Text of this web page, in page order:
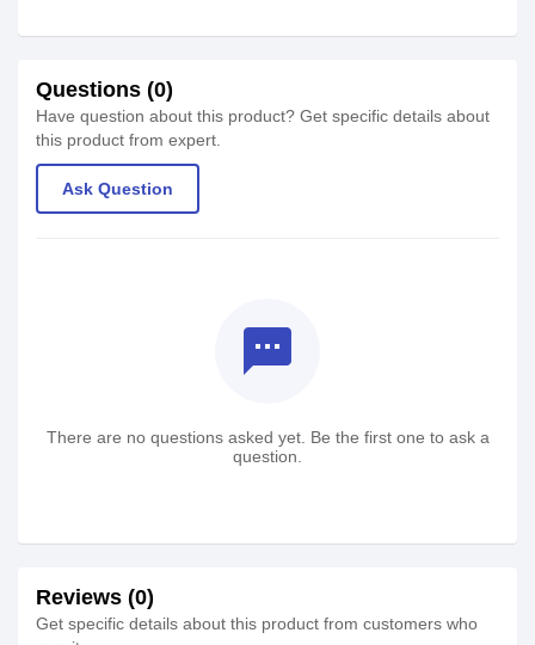
Questions (0)
Have question about this product? Get specific details about
this product from expert.
Ask Question
textsms
There are no questions asked yet. Be the first one to ask a
question.
Reviews (0)
Get specific details about this product from customers who